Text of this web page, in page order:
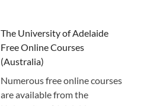
The University of Adelaide
Free Online Courses
(Australia)
Numerous free online courses
are available from the